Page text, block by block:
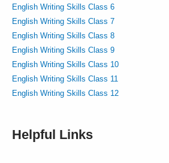
English Writing Skills Class 6
English Writing Skills Class 7
English Writing Skills Class 8
English Writing Skills Class 9
English Writing Skills Class 10
English Writing Skills Class 11
English Writing Skills Class 12
Helpful Links